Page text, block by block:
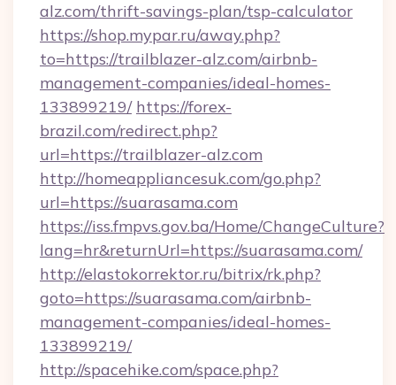
alz.com/thrift-savings-plan/tsp-calculator
https://shop.mypar.ru/away.php?
to=https://trailblazer-alz.com/airbnb-
management-companies/ideal-homes-
133899219/ https://forex-
brazil.com/redirect.php?
url=https://trailblazer-alz.com
http://homeappliancesuk.com/go.php?
url=https://suarasama.com
https://iss.fmpvs.gov.ba/Home/ChangeCulture?
lang=hr&returnUrl=https://suarasama.com/
http://elastokorrektor.ru/bitrix/rk.php?
goto=https://suarasama.com/airbnb-
management-companies/ideal-homes-
133899219/
http://spacehike.com/space.php?